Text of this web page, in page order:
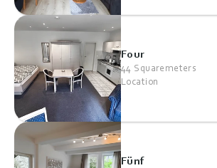
Four
44 Squaremeters
Location
Fünf